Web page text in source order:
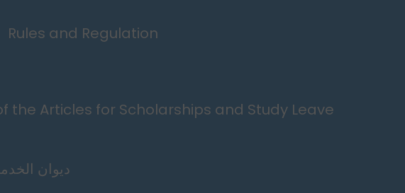
Rules and Regulation
the Articles for Scholarships and Study Leave
ديوان